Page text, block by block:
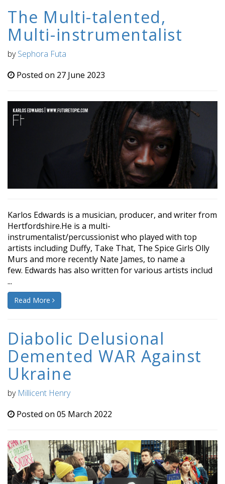
The Multi-talented,
Multi-instrumentalist
bySephora Futa
Posted on 27 June 2023
Karlos Edwards is a musician, producer, and writer from
Hertfordshire.He is a multi-
instrumentalist/percussionist who played with top
artists including Duffy, Take That, The Spice Girls Olly
Murs and more recently Nate James, to name a
few. Edwards has also written for various artists includ
...
Read More
Diabolic Delusional
Demented WAR Against
Ukraine
by Millicent Henry
Posted on 05 March 2022